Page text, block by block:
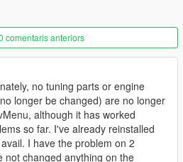
comentaris anteriors
no tuning parts or engine
longer be changed) are no longer
although it has worked
so far. I've already reinstalled
I have the problem on 2
not changed anything on the